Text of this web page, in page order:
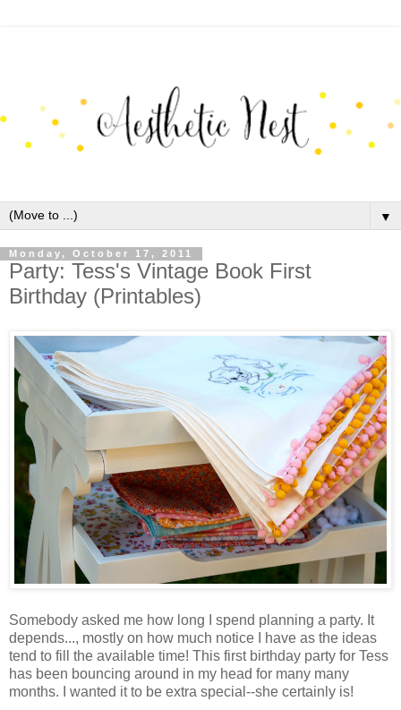
▼
Monday, October 17, 2011
Party: Tess's Vintage Book First
Birthday (Printables)
Somebody asked me how long I spend planning a party. It
depends..., mostly on how much notice I have as the ideas
tend to fill the available time! This first birthday party for Tess
has been bouncing around in my head for many many
months. I wanted it to be extra special--she certainly is!